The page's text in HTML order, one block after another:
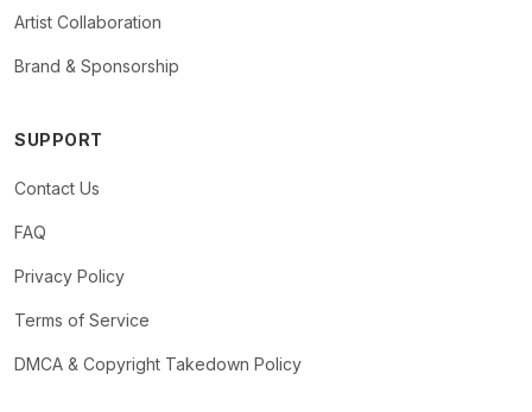
Artist Collaboration
Brand & Sponsorship
SUPPORT
Contact Us
FAQ
Privacy Policy
Terms of Service
DMCA & Copyright Takedown Policy